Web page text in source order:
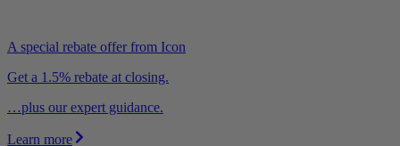
A special rebate offer from Icon
Get a 1.5% rebate at closing.
…plus our expert guidance.
Learn more